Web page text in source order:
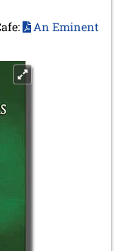
An Eminent